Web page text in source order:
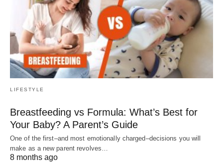
LIFESTYLE
Breastfeeding vs Formula: What’s Best for
Your Baby? A Parent’s Guide
One of the first–and most emotionally charged–decisions you will
make as a new parent revolves…
8 months ago